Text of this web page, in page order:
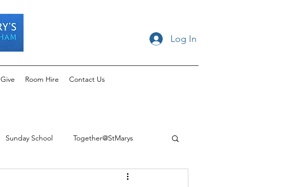
Log In
Give Room Hire Contact Us
Sunday School Together@StMarys